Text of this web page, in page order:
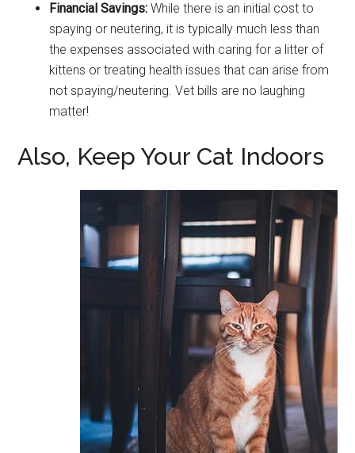
Financial Savings:While there is an initial cost to
spaying or neutering, it is typically much less than
the expenses associated with caring for a litter of
kittens or treating health issues that can arise from
not spaying/neutering. Vet bills are no laughing
matter!
Also, Keep Your Cat Indoors